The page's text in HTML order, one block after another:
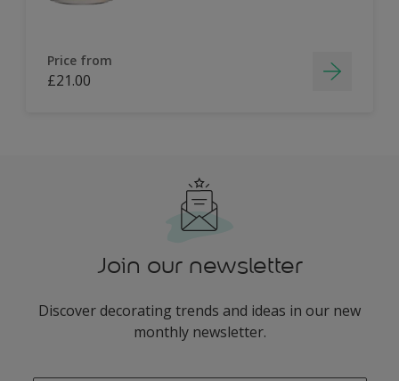
Price from
£21.00
Join our newsletter
Discover decorating trends and ideas in our new
monthly newsletter.